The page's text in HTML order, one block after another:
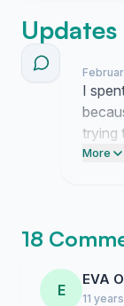
Updates
I
trying
More
18
E
EVA
11